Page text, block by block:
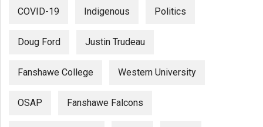
COVID-19 Indigenous Politics
Doug Ford Justin Trudeau
Fanshawe College Western University
OSAP Fanshawe Falcons